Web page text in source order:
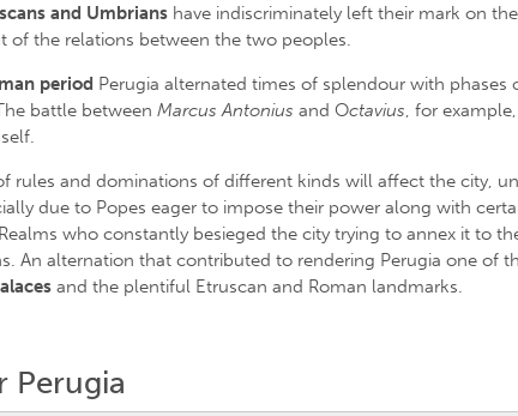
and Umbrians have indiscriminately left their mark on
of the relations between the two peoples.
period Perugia alternated times of splendour with
battle between Marcus Antonius and Octavius , for
rules and dominations of different kinds will affect the city,
due to Popes eager to impose their power along with
who constantly besieged the city trying to annex it to
An alternation that contributed to rendering Perugia one of
and the plentiful Etruscan and Roman landmarks.
Perugia